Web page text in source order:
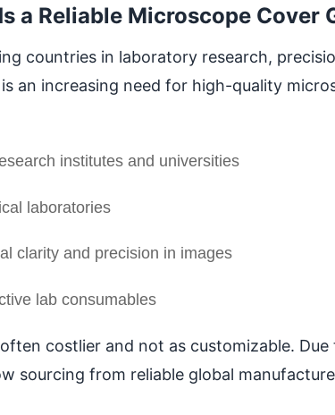
a Reliable Microscope Cover
countries in laboratory research,
an increasing need for high-quality
institutes and universities
laboratories
clarity and precision in images
lab consumables
costlier and not as customizable.
sourcing from reliable global